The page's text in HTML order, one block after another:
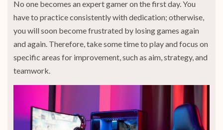
No one becomes an expert gamer on the first day. You
have to practice consistently with dedication; otherwise,
you will soon become frustrated by losing games again
and again. Therefore, take some time to play and focus on
specific areas for improvement, such as aim, strategy, and
teamwork.